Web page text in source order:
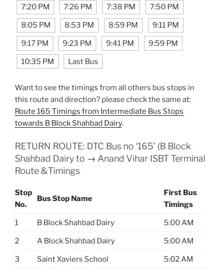
7:20 PM 7:26 PM 7:38 PM 7:50 PM
8:05 PM 8:53 PM 8:59 PM 9:11 PM
9:17 PM 9:23 PM 9:41 PM 9:59 PM
10:35 PM Last Bus
Want to see the timings from all others bus stops in
this route and direction? please check the same at:
Route 165 Timings from Intermediate Bus Stops
towards B Block Shahbad Dairy.
RETURN ROUTE: DTC Bus no ‘165’ (B Block
Shahbad Dairy to → Anand Vihar ISBT Terminal
Route &Timings
Stop
No.
Bus Stop Name
First Bus
Timings
1 B Block Shahbad Dairy 5:00 AM
2 A Block Shahbad Dairy 5:00 AM
3 Saint Xaviers School 5:02 AM